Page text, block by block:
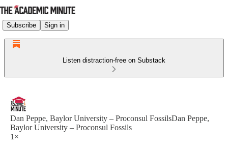
Subscribe Sign in
Listen distraction-free on Substack
Dan Peppe, Baylor University – Proconsul FossilsDan Peppe,
Baylor University – Proconsul Fossils
1×